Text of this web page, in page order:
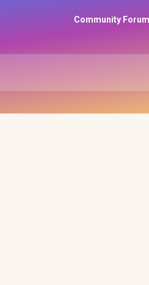
Community Forum